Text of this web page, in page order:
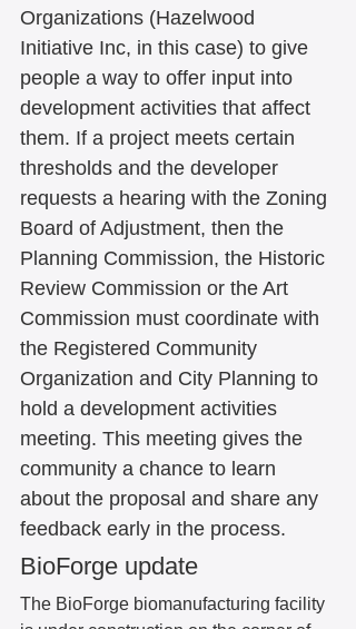
Organizations (Hazelwood
Initiative Inc, in this case) to give
people a way to offer input into
development activities that affect
them. If a project meets certain
thresholds and the developer
requests a hearing with the Zoning
Board of Adjustment, then the
Planning Commission, the Historic
Review Commission or the Art
Commission must coordinate with
the Registered Community
Organization and City Planning to
hold a development activities
meeting. This meeting gives the
community a chance to learn
about the proposal and share any
feedback early in the process.
BioForge update
The BioForge biomanufacturing facility